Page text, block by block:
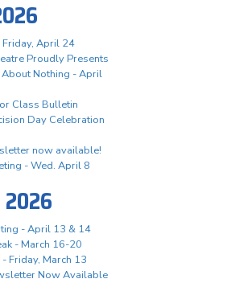
Friday, April 24
Proudly Presents
About Nothing - April
Class Bulletin
Day Celebration
now available!
- Wed. April 8
- April 13 & 14
- March 16-20
Friday, March 13
Now Available